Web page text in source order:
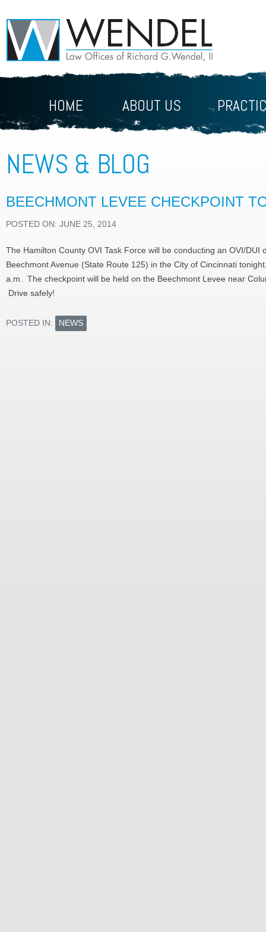
HOME ABOUT US
NEWS & BLOG
BEECHMONT LEVEE CHECKPOINT
POSTED ON: JUNE 25, 2014
The Hamilton County OVI Task Force will be conducting an OVI/DUI
Beechmont Avenue (State Route 125) in the City of Cincinnati
a.m. The checkpoint will be held on the Beechmont Levee near
Drive safely!
POSTED IN: NEWS